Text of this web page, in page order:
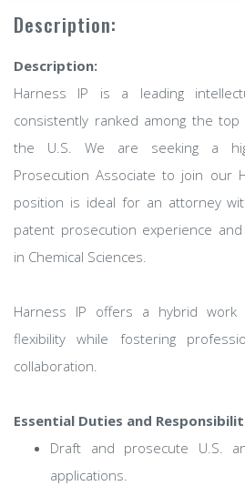
Description:
Description:
Harness IP is a leading
consistently ranked among the
the U.S. We are seeking a
Prosecution Associate to join our
position is ideal for an attorney
patent prosecution experience
in Chemical Sciences.
Harness IP offers a hybrid work
flexibility while fostering
collaboration.
Essential Duties and
Draft and prosecute U.S.
applications.